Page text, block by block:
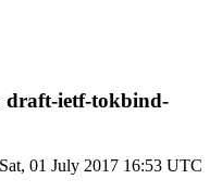
draft-ietf-tokbind-
Sat, 01 July 2017 16:53 UTC